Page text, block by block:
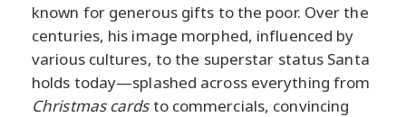
known for generous gifts to the poor. Over the
centuries, his image morphed, influenced by
various cultures, to the superstar status Santa
holds today—splashed across everything from
Christmas cardsto commercials, convincing